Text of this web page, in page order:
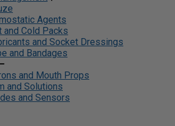
Agents
and Cold Packs
and Socket Dressings
and Bandages
and Mouth Props
and Solutions
and Sensors